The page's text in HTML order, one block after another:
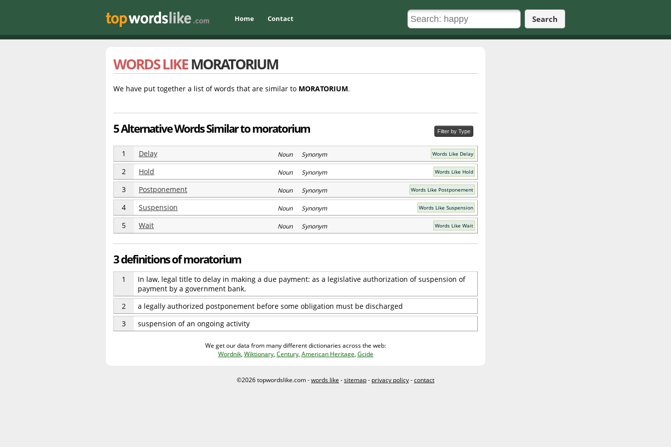
Home Contact Search
WORDS LIKEMORATORIUM
We have put together a list of words that are similar to MORATORIUM.
5 Alternative Words Similar to moratorium Filter by Type
1 Delay Noun Synonym Words Like Delay
2 Hold Noun Synonym Words Like Hold
3 Postponement Noun Synonym Words Like Postponement
4 Suspension Noun Synonym Words Like Suspension
5 Wait Noun Synonym Words Like Wait
3 definitions of moratorium
1
In law, legal title to delay in making a due payment: as a legislative authorization of suspension of
payment by a government bank.
2
a legally authorized postponement before some obligation must be discharged
3
suspension of an ongoing activity
We get our data from many different dictionaries across the web:
Wordnik, Wiktionary, Century, American Heritage, Gcide
©2026 topwordslike.com -words like -sitemap- privacy policy-contact